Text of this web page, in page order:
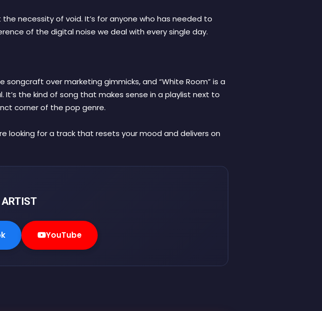
necessity of void. It’s for anyone who has needed to
of the digital noise we deal with every single day.
over marketing gimmicks, and “White Room” is a
the kind of song that makes sense in a playlist next to
corner of the pop genre.
looking for a track that resets your mood and delivers on
ARTIST
YouTube